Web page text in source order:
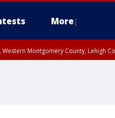
More
Montgomery County, Lehigh